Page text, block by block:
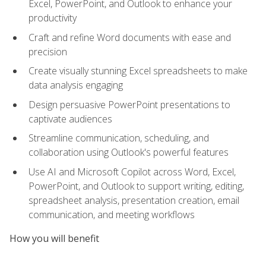
Excel, PowerPoint, and Outlook to enhance your
productivity
Craft and refine Word documents with ease and
precision
Create visually stunning Excel spreadsheets to make
data analysis engaging
Design persuasive PowerPoint presentations to
captivate audiences
Streamline communication, scheduling, and
collaboration using Outlook's powerful features
Use AI and Microsoft Copilot across Word, Excel,
PowerPoint, and Outlook to support writing, editing,
spreadsheet analysis, presentation creation, email
communication, and meeting workflows
How you will benefit